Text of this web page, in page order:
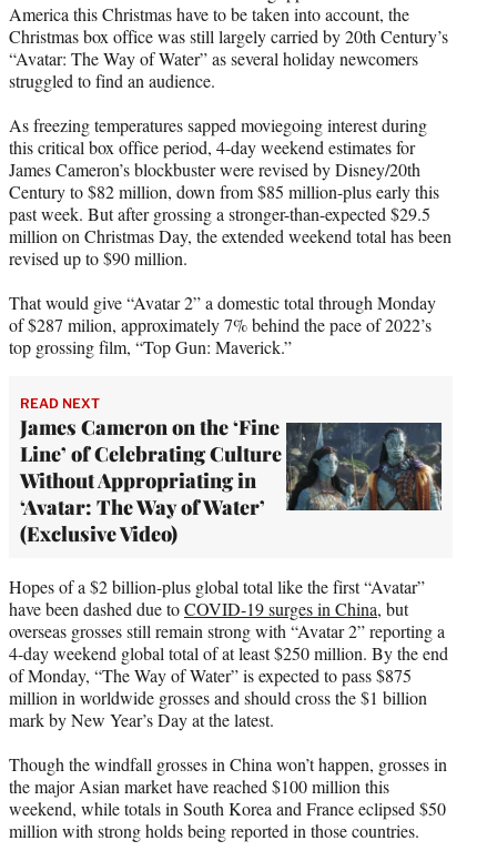
e
r
)
America this Christmas have to be taken into account, the
Christmas box office was still largely carried by 20th Century’s
“Avatar: The Way of Water” as several holiday newcomers
struggled to find an audience.
As freezing temperatures sapped moviegoing interest during
this critical box office period, 4-day weekend estimates for
James Cameron’s blockbuster were revised by Disney/20th
Century to $82 million, down from $85 million-plus early this
past week. But after grossing a stronger-than-expected $29.5
million on Christmas Day, the extended weekend total has been
revised up to $90 million.
That would give “Avatar 2” a domestic total through Monday
of $287 milion, approximately 7% behind the pace of 2022’s
top grossing film, “Top Gun: Maverick.”
READ NEXT
James Cameron on the ‘Fine
Line’ of Celebrating Culture
Without Appropriating in
‘Avatar: The Way of Water’
(Exclusive Video)
Hopes of a $2 billion-plus global total like the first “Avatar”
have been dashed due toCOVID-19 surges in China, but
overseas grosses still remain strong with “Avatar 2” reporting a
4-day weekend global total of at least $250 million. By the end
of Monday, “The Way of Water” is expected to pass $875
million in worldwide grosses and should cross the $1 billion
mark by New Year’s Day at the latest.
Though the windfall grosses in China won’t happen, grosses in
the major Asian market have reached $100 million this
weekend, while totals in South Korea and France eclipsed $50
million with strong holds being reported in those countries.